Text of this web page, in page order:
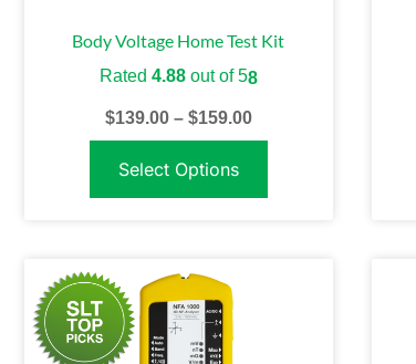
Body Voltage Home Test Kit
Rated 4.88out of 58
$139.00 – $159.00
Select Options